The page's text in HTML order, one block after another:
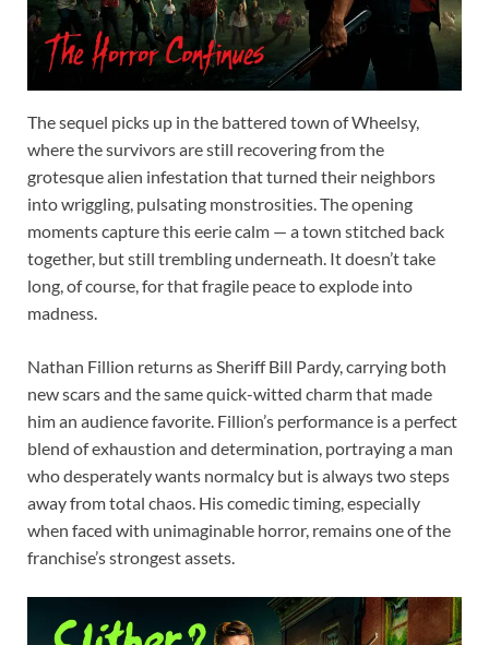
The sequel picks up in the battered town of Wheelsy,
where the survivors are still recovering from the
grotesque alien infestation that turned their neighbors
into wriggling, pulsating monstrosities. The opening
moments capture this eerie calm — a town stitched back
together, but still trembling underneath. It doesn’t take
long, of course, for that fragile peace to explode into
madness.
Nathan Fillion returns as Sheriff Bill Pardy, carrying both
new scars and the same quick-witted charm that made
him an audience favorite. Fillion’s performance is a perfect
blend of exhaustion and determination, portraying a man
who desperately wants normalcy but is always two steps
away from total chaos. His comedic timing, especially
when faced with unimaginable horror, remains one of the
franchise’s strongest assets.